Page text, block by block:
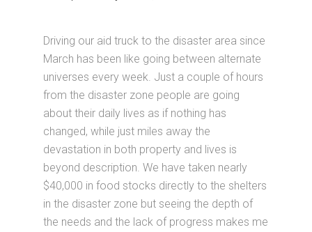
Driving our aid truck to the disaster area since
March has been like going between alternate
universes every week. Just a couple of hours
from the disaster zone people are going
about their daily lives as if nothing has
changed, while just miles away the
devastation in both property and lives is
beyond description. We have taken nearly
$40,000 in food stocks directly to the shelters
in the disaster zone but seeing the depth of
the needs and the lack of progress makes me